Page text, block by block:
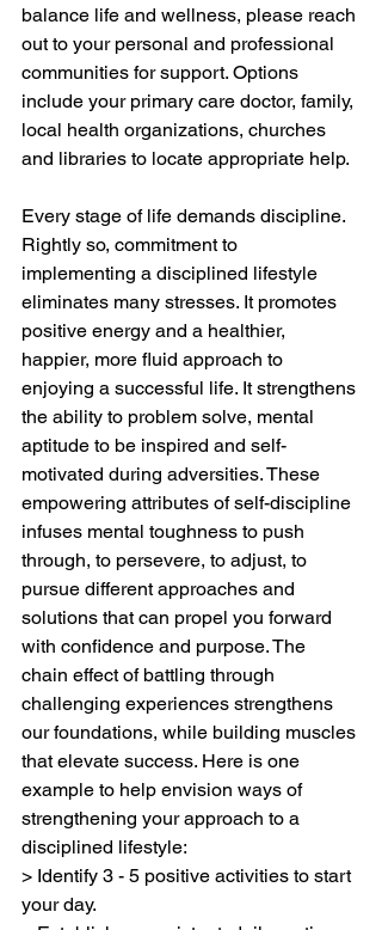
balance life and wellness, please reach
out to your personal and professional
communities for support. Options
include your primary care doctor, family,
local health organizations, churches
and libraries to locate appropriate help.
Every stage of life demands discipline.
Rightly so, commitment to
implementing a disciplined lifestyle
eliminates many stresses. It promotes
positive energy and a healthier,
happier, more fluid approach to
enjoying a successful life. It strengthens
the ability to problem solve, mental
aptitude to be inspired and self-
motivated during adversities. These
empowering attributes of self-discipline
infuses mental toughness to push
through, to persevere, to adjust, to
pursue different approaches and
solutions that can propel you forward
with confidence and purpose. The
chain effect of battling through
challenging experiences strengthens
our foundations, while building muscles
that elevate success. Here is one
example to help envision ways of
strengthening your approach to a
disciplined lifestyle:
> Identify 3 - 5 positive activities to start
your day.